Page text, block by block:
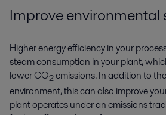
Improve
Higher energy efficiency in your
steam consumption in your plant,
lower CO2emissions. In addition to
environment, this can also improve
plant operates under an emissions